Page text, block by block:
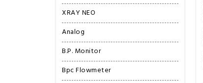
XRAY NEO
Analog
B.P. Monitor
Bpc Flowmeter